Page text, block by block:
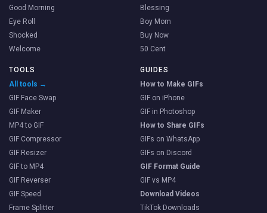
Good Morning
Eye Roll
Shocked
Welcome
Blessing
Boy Mom
Buy Now
50 Cent
TOOLS
All tools →
GIF Face Swap
GIF Maker
MP4 to GIF
GIF Compressor
GIF Resizer
GIF to MP4
GIF Reverser
GIF Speed
Frame Splitter
GUIDES
How to Make GIFs
GIF on iPhone
GIF in Photoshop
How to Share GIFs
GIFs on WhatsApp
GIFs on Discord
GIF Format Guide
GIF vs MP4
Download Videos
TikTok Downloads